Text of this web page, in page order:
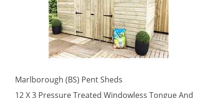
Marlborough (BS) Pent Sheds
12 X 3 Pressure Treated Windowless Tongue And